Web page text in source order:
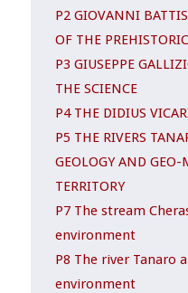
P2 GIOVANNI
OF THE
P3 GIUSEPPE
THE SCIENCE
P4 THE DIDIUS
P5 THE RIVERS
GEOLOGY AND
TERRITORY
P7 The stream
environment
P8 The river Tanaro
environment